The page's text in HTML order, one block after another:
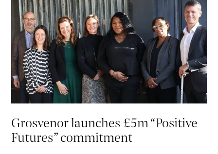
Grosvenor launches £5m “Positive
Futures” commitment